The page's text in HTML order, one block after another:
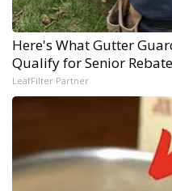
Here's What Gutter
Qualify for Senior
LeafFilter Partner